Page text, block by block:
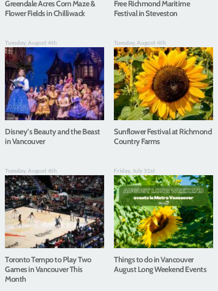
Greendale Acres Corn Maze &
Flower Fields in Chilliwack
Free Richmond Maritime
Festival in Steveston
Tuesday, August 4th
Disney’s Beauty and the Beast
in Vancouver
Tuesday, August 4th
Sunflower Festival at Richmond
Country Farms
Tuesday, August 4th
Toronto Tempo to Play Two
Games in Vancouver This
Month
Friday, July 31st
Things to do in Vancouver
August Long Weekend Events